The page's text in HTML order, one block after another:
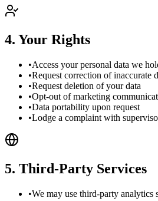
4. Your Rights
•Access your personal data we
•Request correction of inaccurate
•Request deletion of your data
•Opt-out of marketing
•Data portability upon request
•Lodge a complaint with
5. Third-Party Services
•We may use third-party analytics